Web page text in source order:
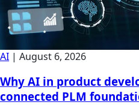
AI | August 6, 2026
Why AI in product
connected PLM